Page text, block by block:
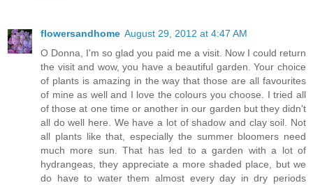
flowersandhome August 29, 2012 at 4:47 AM
O Donna, I'm so glad you paid me a visit. Now I could return
the visit and wow, you have a beautiful garden. Your choice
of plants is amazing in the way that those are all favourites
of mine as well and I love the colours you choose. I tried all
of those at one time or another in our garden but they didn't
all do well here. We have a lot of shadow and clay soil. Not
all plants like that, especially the summer bloomers need
much more sun. That has led to a garden with a lot of
hydrangeas, they appreciate a more shaded place, but we
do have to water them almost every day in dry periods